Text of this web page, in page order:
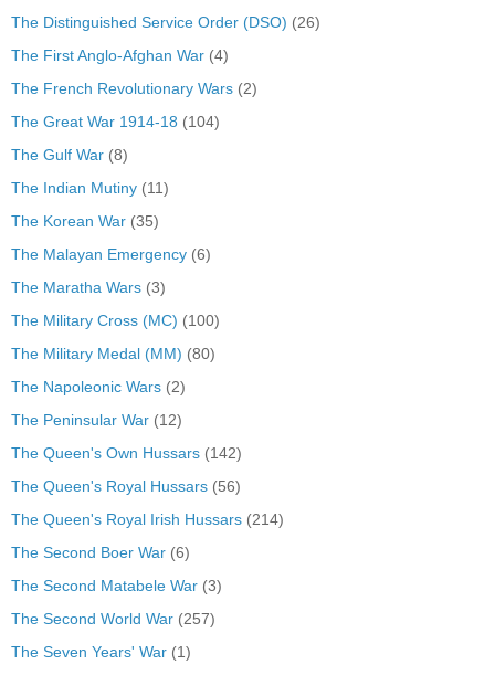
The Distinguished Service Order (DSO) (26)
The First Anglo-Afghan War (4)
The French Revolutionary Wars (2)
The Great War 1914-18 (104)
The Gulf War (8)
The Indian Mutiny (11)
The Korean War (35)
The Malayan Emergency (6)
The Maratha Wars (3)
The Military Cross (MC) (100)
The Military Medal (MM) (80)
The Napoleonic Wars (2)
The Peninsular War (12)
The Queen's Own Hussars (142)
The Queen's Royal Hussars (56)
The Queen's Royal Irish Hussars (214)
The Second Boer War (6)
The Second Matabele War (3)
The Second World War (257)
The Seven Years' War (1)